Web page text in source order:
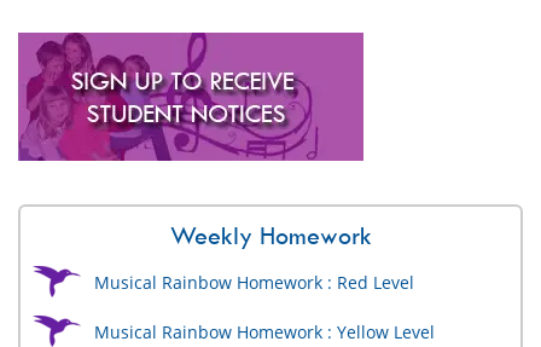
Weekly Homework
Musical Rainbow Homework : Red Level
Musical Rainbow Homework : Yellow Level